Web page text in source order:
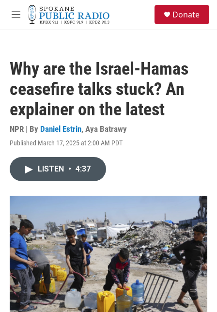
Skip to main content
M
Donate
Why are the Israel-Hamas
ceasefire talks stuck? An
explainer on the latest
NPR | By Daniel Estrin, Aya Batrawy
Published March 17, 2025 at 2:00 AM PDT
LISTEN • 4:37